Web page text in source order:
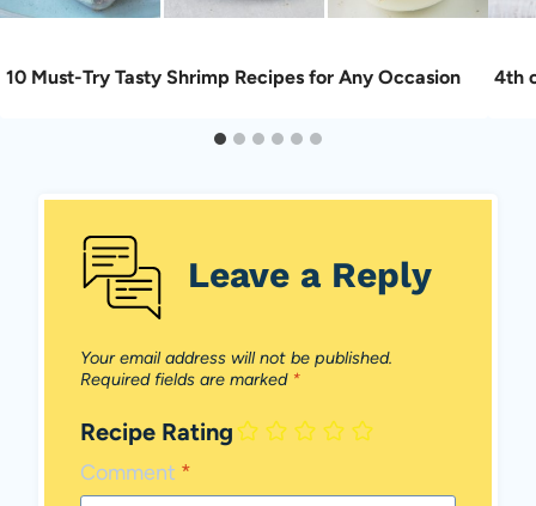
10 Must-Try Tasty Shrimp Recipes for Any Occasion 4th
Leave a Reply
Your email address will not be published.
Required fields are marked *
Recipe Rating
Comment *